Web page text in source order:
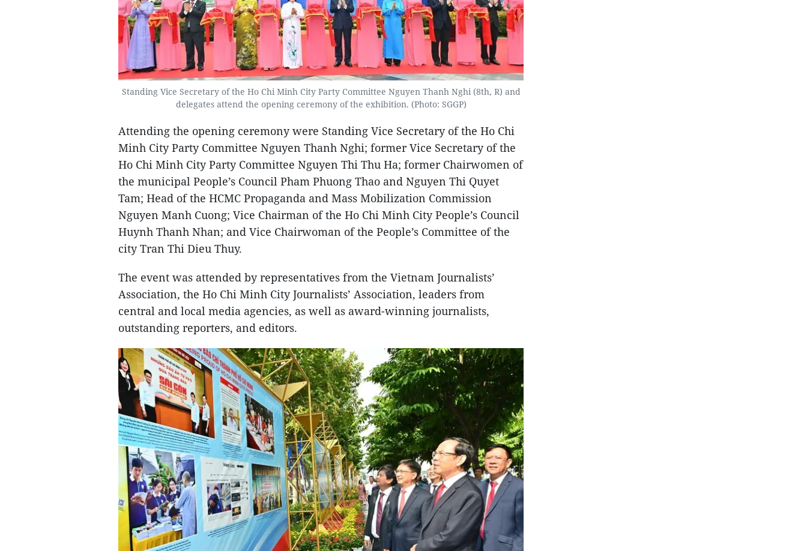
Standing Vice Secretary of the Ho Chi Minh City Party Committee Nguyen Thanh Nghi (8th, R) and
delegates attend the opening ceremony of the exhibition. (Photo: SGGP)
Attending the opening ceremony were Standing Vice Secretary of the Ho Chi
Minh City Party Committee Nguyen Thanh Nghi; former Vice Secretary of the
Ho Chi Minh City Party Committee Nguyen Thi Thu Ha; former Chairwomen of
the municipal People’s Council Pham Phuong Thao and Nguyen Thi Quyet
Tam; Head of the HCMC Propaganda and Mass Mobilization Commission
Nguyen Manh Cuong; Vice Chairman of the Ho Chi Minh City People’s Council
Huynh Thanh Nhan; and Vice Chairwoman of the People’s Committee of the
city Tran Thi Dieu Thuy.
The event was attended by representatives from the Vietnam Journalists’
Association, the Ho Chi Minh City Journalists’ Association, leaders from
central and local media agencies, as well as award-winning journalists,
outstanding reporters, and editors.